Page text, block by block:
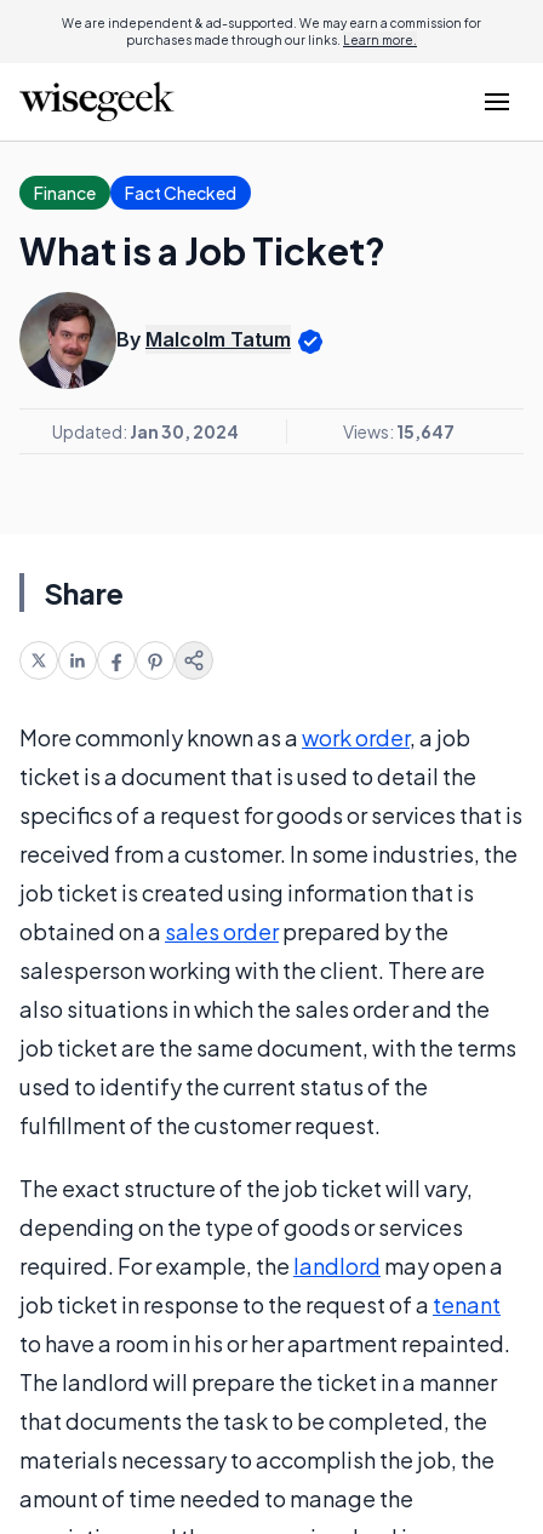
We are independent & ad-supported. We may earn a commission for
purchases made through our links. Learn more.
Finance Fact Checked
What is a Job Ticket?
By Malcolm Tatum
Updated: Jan 30, 2024 Views: 15,647
Share
More commonly known as awork order, a job
ticket is a document that is used to detail the
specifics of a request for goods or services that is
received from a customer. In some industries, the
job ticket is created using information that is
obtained on a sales orderprepared by the
salesperson working with the client. There are
also situations in which the sales order and the
job ticket are the same document, with the terms
used to identify the current status of the
fulfillment of the customer request.
The exact structure of the job ticket will vary,
depending on the type of goods or services
required. For example, the landlord may open a
job ticket in response to the request of a tenant
to have a room in his or her apartment repainted.
The landlord will prepare the ticket in a manner
that documents the task to be completed, the
materials necessary to accomplish the job, the
amount of time needed to manage the